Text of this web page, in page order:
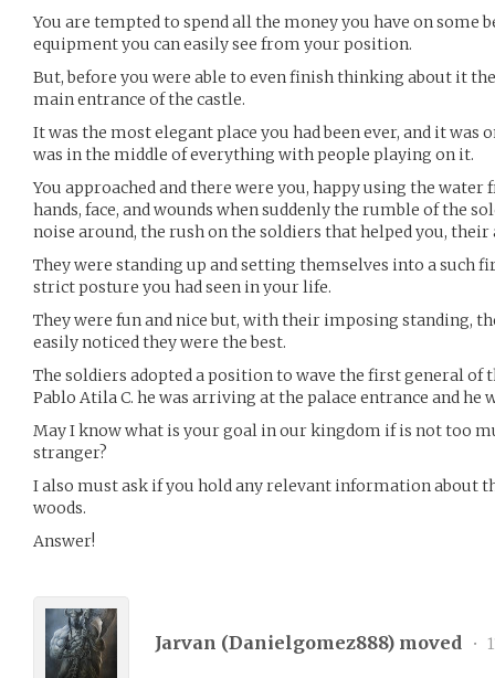
You are tempted to spend all the money you have on some
equipment you can easily see from your position.
But, before you were able to even finish thinking about it
main entrance of the castle.
It was the most elegant place you had been ever, and it was
was in the middle of everything with people playing on it.
You approached and there were you, happy using the
hands, face, and wounds when suddenly the rumble of the
noise around, the rush on the soldiers that helped you,
They were standing up and setting themselves into a such
strict posture you had seen in your life.
They were fun and nice but, with their imposing standing,
easily noticed they were the best.
The soldiers adopted a position to wave the first general of
Pablo Atila C. he was arriving at the palace entrance and he
May I know what is your goal in our kingdom if is not too
stranger?
I also must ask if you hold any relevant information about
woods.
Answer!
Jarvan (Danielgomez888) moved •